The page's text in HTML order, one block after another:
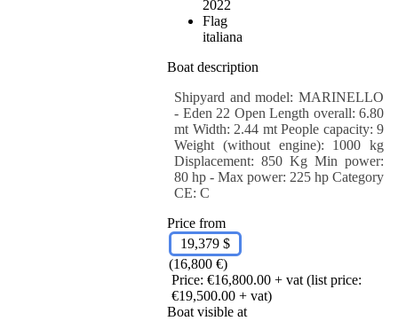
2022
Flag
italiana
Boat description
Shipyard and model: MARINELLO
- Eden 22 Open Length overall: 6.80
mt Width: 2.44 mt People capacity: 9
Weight (without engine): 1000 kg
Displacement: 850 Kg Min power:
80 hp - Max power: 225 hp Category
CE: C
Price from
19,379 $
(16,800 €)
Price: €16,800.00 + vat (list price:
€19,500.00 + vat)
Boat visible at